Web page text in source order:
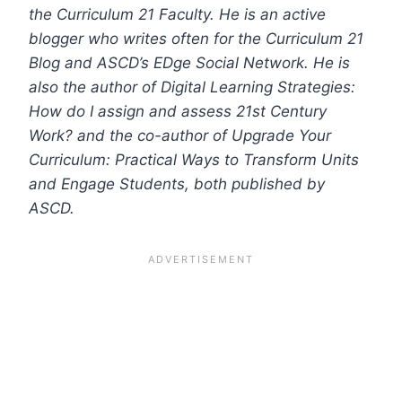
the Curriculum 21 Faculty. He is an active
blogger who writes often for the Curriculum 21
Blog and ASCD’s EDge Social Network. He is
also the author of Digital Learning Strategies:
How do I assign and assess 21st Century
Work? and the co-author of Upgrade Your
Curriculum: Practical Ways to Transform Units
and Engage Students, both published by
ASCD.